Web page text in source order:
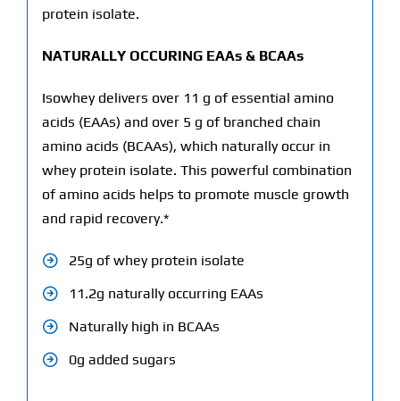
protein isolate.
NATURALLY OCCURING EAAs & BCAAs
Isowhey delivers over 11 g of essential amino
acids (EAAs) and over 5 g of branched chain
amino acids (BCAAs), which naturally occur in
whey protein isolate. This powerful combination
of amino acids helps to promote muscle growth
and rapid recovery.*
25g of whey protein isolate
11.2g naturally occurring EAAs
Naturally high in BCAAs
0g added sugars